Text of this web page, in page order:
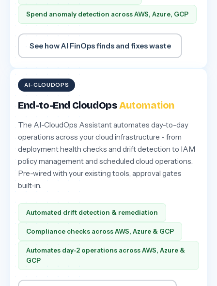
Spend anomaly detection across AWS, Azure, GCP
See how AI FinOps finds and fixes waste
AI-CLOUDOPS
End-to-End CloudOpsAutomation
The AI-CloudOps Assistant automates day-to-day
operations across your cloud infrastructure - from
deployment health checks and drift detection to IAM
policy management and scheduled cloud operations.
Pre-wired with your existing tools, approval gates
built-in.
Automated drift detection & remediation
Compliance checks across AWS, Azure & GCP
Automates day-2 operations across AWS, Azure &
GCP